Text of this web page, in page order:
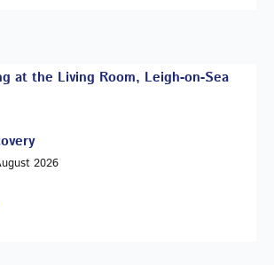
at the Living Room, Leigh-on-Sea
2026